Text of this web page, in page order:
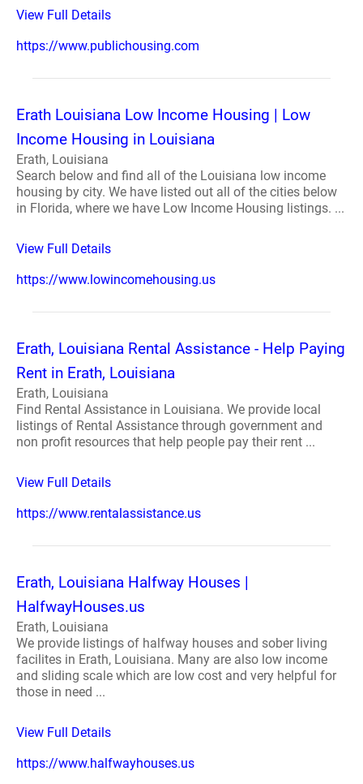
View Full Details
https://www.publichousing.com
Erath Louisiana Low Income Housing | Low
Income Housing in Louisiana
Erath, Louisiana
Search below and find all of the Louisiana low income
housing by city. We have listed out all of the cities below
in Florida, where we have Low Income Housing listings. ...
View Full Details
https://www.lowincomehousing.us
Erath, Louisiana Rental Assistance - Help Paying
Rent in Erath, Louisiana
Erath, Louisiana
Find Rental Assistance in Louisiana. We provide local
listings of Rental Assistance through government and
non profit resources that help people pay their rent ...
View Full Details
https://www.rentalassistance.us
Erath, Louisiana Halfway Houses |
HalfwayHouses.us
Erath, Louisiana
We provide listings of halfway houses and sober living
facilites in Erath, Louisiana. Many are also low income
and sliding scale which are low cost and very helpful for
those in need ...
View Full Details
https://www.halfwayhouses.us